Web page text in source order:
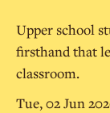
Upper school
firsthand that
classroom.
Tue, 02 Jun